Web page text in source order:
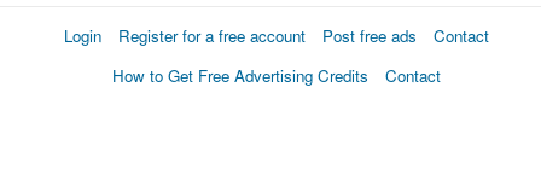
Login Register for a free account Post free ads
Contact
How to Get Free Advertising Credits
Contact